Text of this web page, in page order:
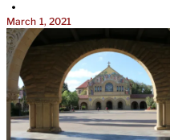
•
March 1, 2021